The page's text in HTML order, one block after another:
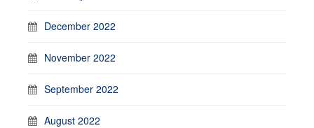
December 2022
November 2022
September 2022
August 2022